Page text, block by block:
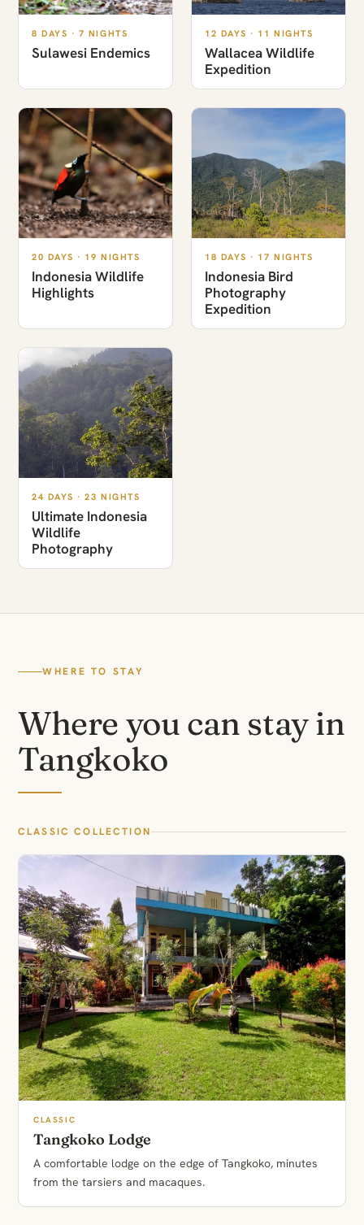
8 DAYS · 7 NIGHTS
Sulawesi Endemics
12 DAYS · 11 NIGHTS
Wallacea Wildlife
Expedition
20 DAYS · 19 NIGHTS
Indonesia Wildlife
Highlights
18 DAYS · 17 NIGHTS
Indonesia Bird
Photography
Expedition
24 DAYS · 23 NIGHTS
Ultimate Indonesia
Wildlife
Photography
WHERE TO STAY
Where you can stay in
Tangkoko
CLASSIC COLLECTION
CLASSIC
Tangkoko Lodge
A comfortable lodge on the edge of Tangkoko, minutes
from the tarsiers and macaques.